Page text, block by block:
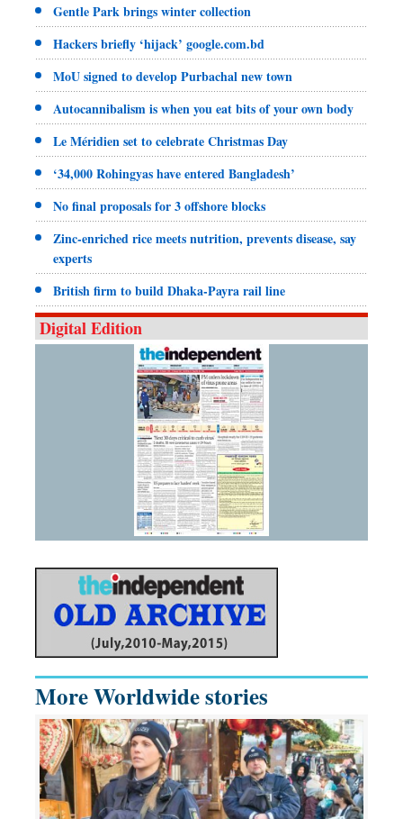
Gentle Park brings winter collection
Hackers briefly ‘hijack’ google.com.bd
MoU signed to develop Purbachal new town
Autocannibalism is when you eat bits of your own body
Le Méridien set to celebrate Christmas Day
‘34,000 Rohingyas have entered Bangladesh’
No final proposals for 3 offshore blocks
Zinc-enriched rice meets nutrition, prevents disease, say
experts
British firm to build Dhaka-Payra rail line
Digital Edition
More Worldwide stories